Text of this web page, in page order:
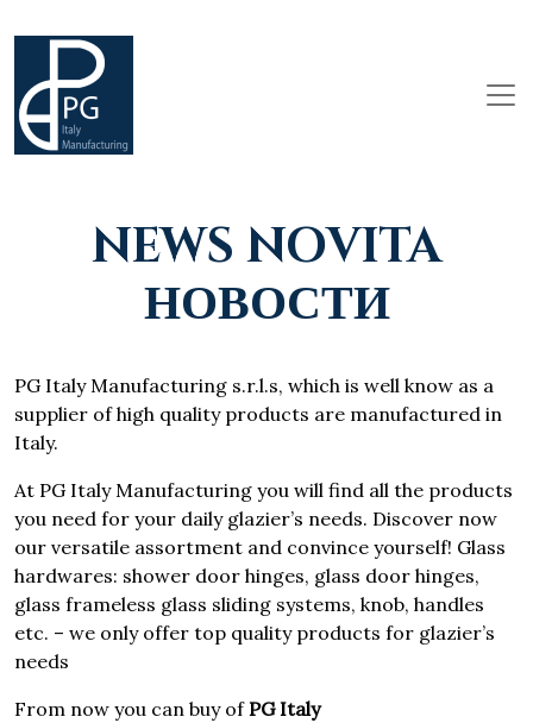
NEWS NOVITA
НОВОСТИ
PG Italy Manufacturing s.r.l.s, which is well know as a
supplier of high quality products are manufactured in
Italy.
At PG Italy Manufacturing you will find all the products
you need for your daily glazier’s needs. Discover now
our versatile assortment and convince yourself! Glass
hardwares: shower door hinges, glass door hinges,
glass frameless glass sliding systems, knob, handles
etc. – we only offer top quality products for glazier’s
needs
From now you can buy ofPG Italy